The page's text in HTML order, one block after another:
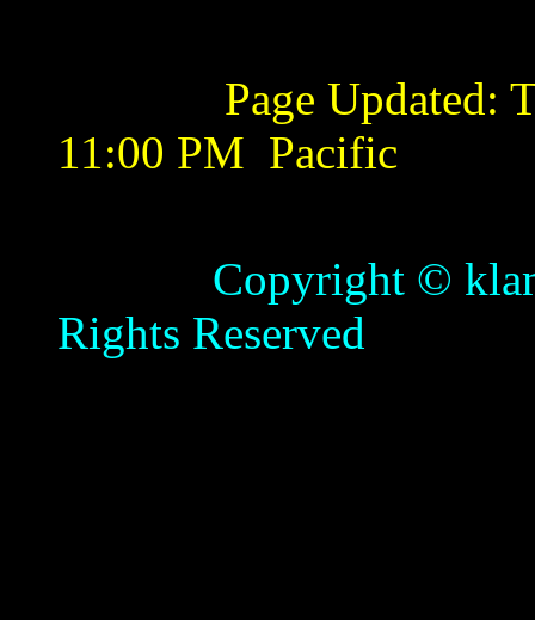
Page Updated:
11:00 PM Pacific
Copyright ©
Rights Reserved